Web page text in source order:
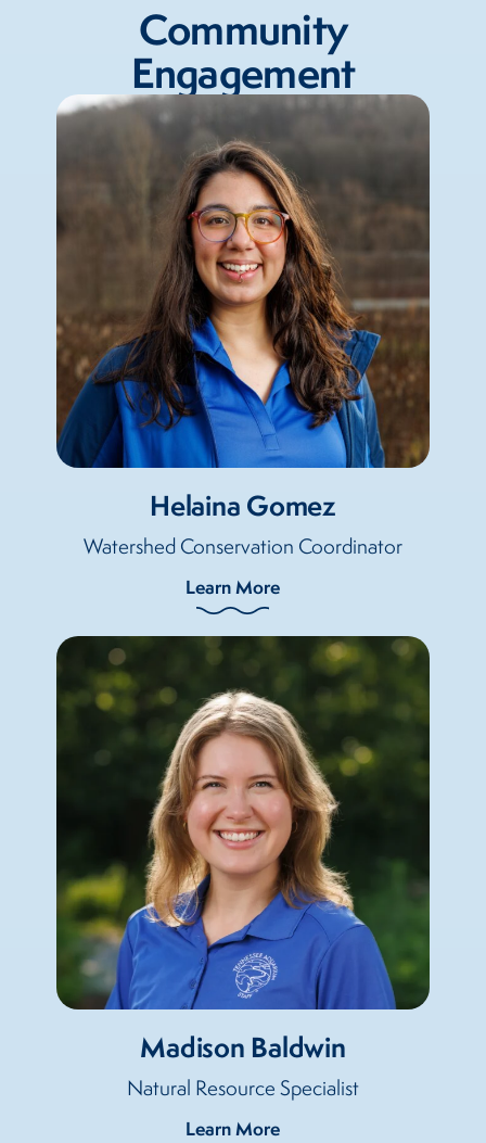
Community
Engagement
Helaina Gomez
Watershed Conservation Coordinator
Learn More
Madison Baldwin
Natural Resource Specialist
Learn More